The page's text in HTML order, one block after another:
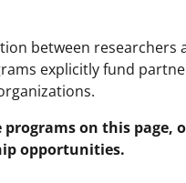
between
explicitly fund
on this page,
opportunities.